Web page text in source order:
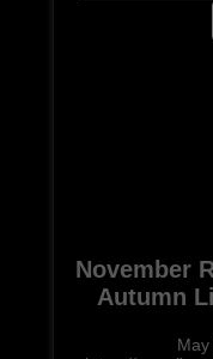
November
Autumn